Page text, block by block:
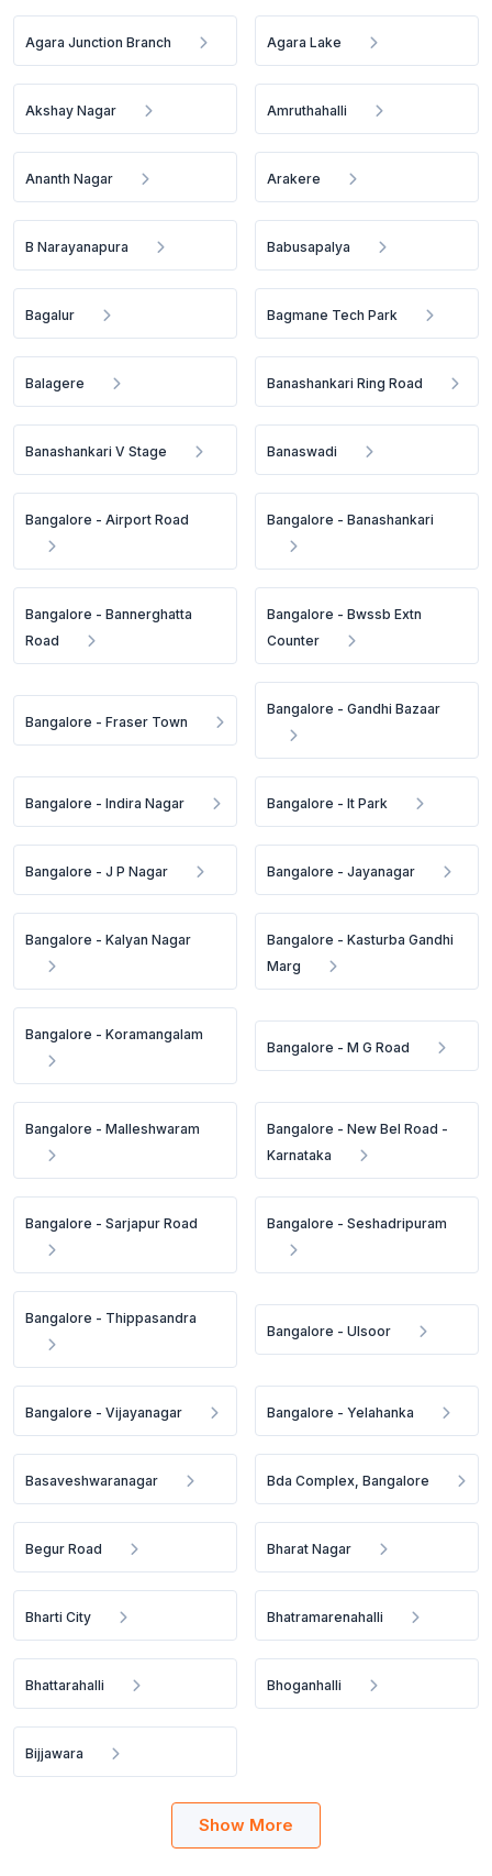
Agara Junction Branch Agara Lake
Akshay Nagar Amruthahalli
Ananth Nagar Arakere
B Narayanapura Babusapalya
Bagalur Bagmane Tech Park
Balagere Banashankari Ring Road
Banashankari V Stage Banaswadi
Bangalore - Airport Road Bangalore - Banashankari
Bangalore - Bannerghatta
Road
Bangalore - Bwssb Extn
Counter
Bangalore - Fraser Town
Bangalore - Gandhi Bazaar
Bangalore - Indira Nagar Bangalore - It Park
Bangalore - J P Nagar Bangalore - Jayanagar
Bangalore - Kalyan Nagar
Bangalore - Kasturba Gandhi
Marg
Bangalore - Koramangalam
Bangalore - M G Road
Bangalore - Malleshwaram
Bangalore - New Bel Road -
Karnataka
Bangalore - Sarjapur Road Bangalore - Seshadripuram
Bangalore - Thippasandra
Bangalore - Ulsoor
Bangalore - Vijayanagar Bangalore - Yelahanka
Basaveshwaranagar Bda Complex, Bangalore
Begur Road Bharat Nagar
Bharti City Bhatramarenahalli
Bhattarahalli Bhoganhalli
Bijjawara
Show More